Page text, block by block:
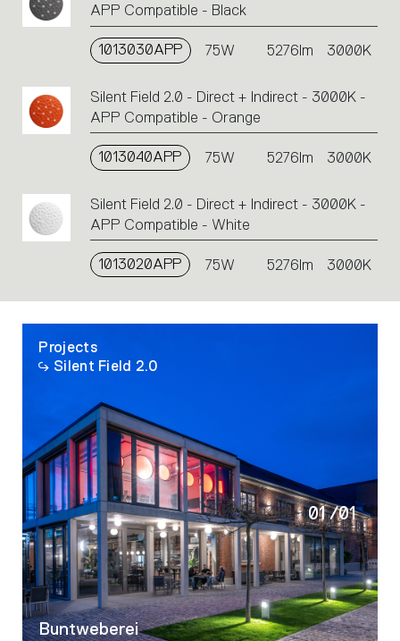
on
the
or
icons
to
APP Compatible - Black
1013030APP 75W 5276lm 3000K
Silent Field 2.0 - Direct + Indirect - 3000K -
APP Compatible - Orange
1013040APP 75W 5276lm 3000K
Silent Field 2.0 - Direct + Indirect - 3000K -
APP Compatible - White
1013020APP 75W 5276lm 3000K
Projects
Silent Field 2.0
Buntweberei
01/01